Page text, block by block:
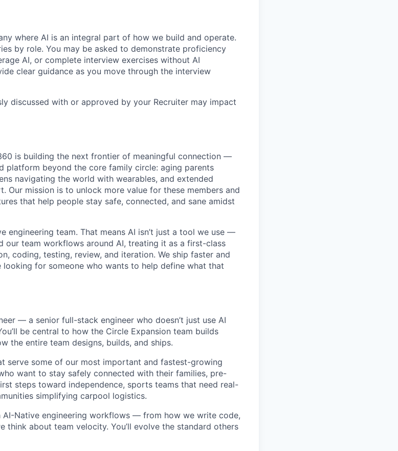
where AI is an integral part of how we build and operate.
by role. You may be asked to demonstrate proficiency
AI, or complete interview exercises without AI
clear guidance as you move through the interview
discussed with or approved by your Recruiter may impact
is building the next frontier of meaningful connection —
platform beyond the core family circle: aging parents
navigating the world with wearables, and extended
Our mission is to unlock more value for these members and
that help people stay safe, connected, and sane amidst
engineering team. That means AI isn’t just a tool we use —
our team workflows around AI, treating it as a first-class
coding, testing, review, and iteration. We ship faster and
looking for someone who wants to help define what that
— a senior full-stack engineer who doesn’t just use AI
be central to how the Circle Expansion team builds
the entire team designs, builds, and ships.
serve some of our most important and fastest-growing
want to stay safely connected with their families, pre-
steps toward independence, sports teams that need real-
simplifying carpool logistics.
AI-Native engineering workflows — from how we write code,
think about team velocity. You’ll evolve the standard others